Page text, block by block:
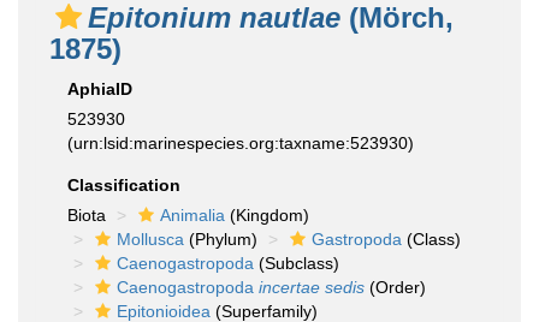
Epitonium nautlae (Mörch,
1875)
AphiaID
523930
(urn:lsid:marinespecies.org:taxname:523930)
Classification
Biota
Animalia (Kingdom)
Mollusca (Phylum) Gastropoda (Class)
Caenogastropoda (Subclass)
Caenogastropoda incertae sedis (Order)
Epitonioidea (Superfamily)